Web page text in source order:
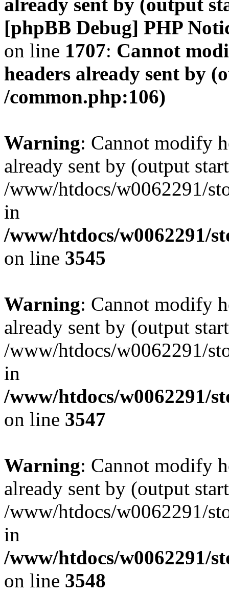
[phpBB Debug] PHP
on line 1707: Cannot
headers already sent by
/common.php:106)
Warning: Cannot modify
already sent by (output
/www/htdocs/w0062291/
in
/www/htdocs/w0062291/
on line 3545
Warning: Cannot modify
already sent by (output
/www/htdocs/w0062291/
in
/www/htdocs/w0062291/
on line 3547
Warning: Cannot modify
already sent by (output
/www/htdocs/w0062291/
in
/www/htdocs/w0062291/
on line 3548